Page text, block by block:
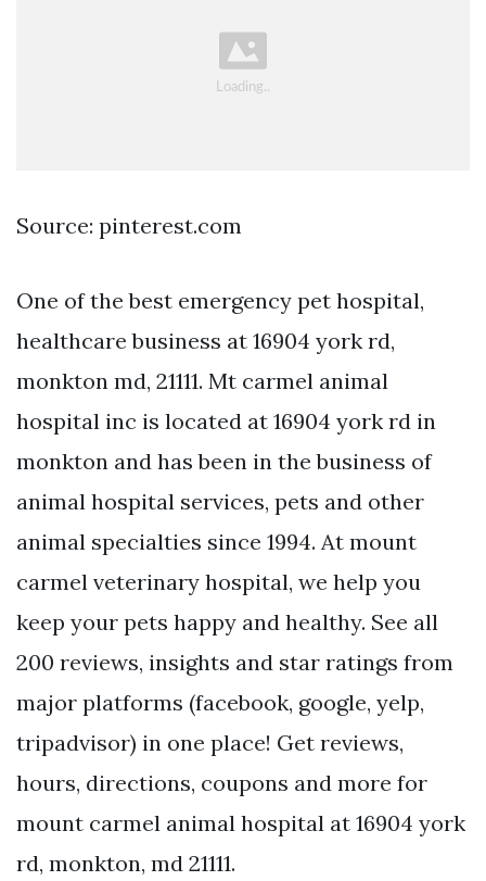
Source: pinterest.com
One of the best emergency pet hospital,
healthcare business at 16904 york rd,
monkton md, 21111. Mt carmel animal
hospital inc is located at 16904 york rd in
monkton and has been in the business of
animal hospital services, pets and other
animal specialties since 1994. At mount
carmel veterinary hospital, we help you
keep your pets happy and healthy. See all
200 reviews, insights and star ratings from
major platforms (facebook, google, yelp,
tripadvisor) in one place! Get reviews,
hours, directions, coupons and more for
mount carmel animal hospital at 16904 york
rd, monkton, md 21111.